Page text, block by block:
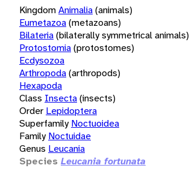
KingdomAnimalia(animals)
Eumetazoa(metazoans)
Bilateria(bilaterally symmetrical animals)
Protostomia(protostomes)
Ecdysozoa
Arthropoda(arthropods)
Hexapoda
Class Insecta(insects)
Order Lepidoptera
Superfamily Noctuoidea
Family Noctuidae
Genus Leucania
Species Leucania fortunata